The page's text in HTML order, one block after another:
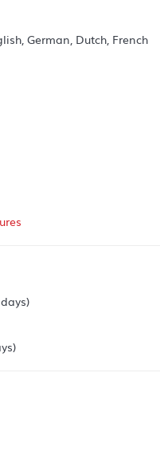
German, Dutch, French